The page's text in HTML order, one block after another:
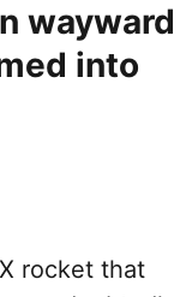
wayward
into
rocket that